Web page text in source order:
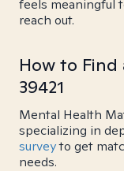
feels meaningful
reach out.
How to Find
39421
Mental Health
specializing in
surveyto get
needs.